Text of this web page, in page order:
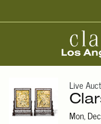
Live
Mon,